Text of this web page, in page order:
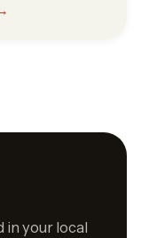
in your local